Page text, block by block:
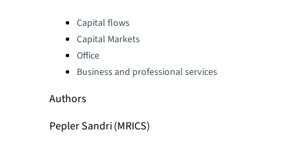
Categories:Capital flows
Capital Markets
Office
Business and professional services
Authors
Pepler Sandri (MRICS)